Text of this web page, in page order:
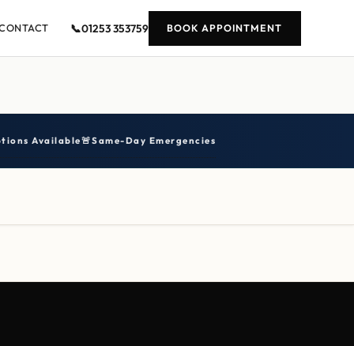
📞01253 353759 BOOK APPOINTMENT
Available🚨Same-Day Emergencies